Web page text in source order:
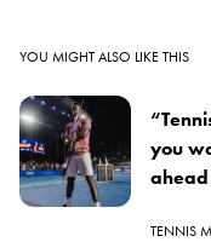
YOU MIGHT ALSO LIKE THIS
you
ahead
TENNIS